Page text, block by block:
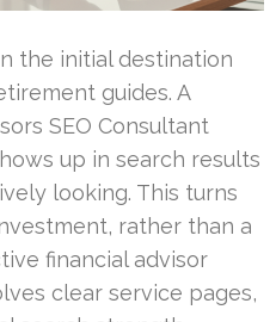
the initial destination
guides. A
SEO Consultant
up in search results
looking. This turns
rather than a
financial advisor
clear service pages,